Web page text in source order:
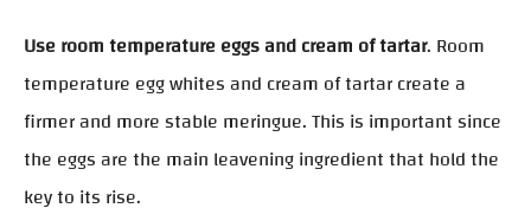
Use room temperature eggs and cream of tartar. Room
temperature egg whites and cream of tartar create a
firmer and more stable meringue. This is important since
the eggs are the main leavening ingredient that hold the
key to its rise.